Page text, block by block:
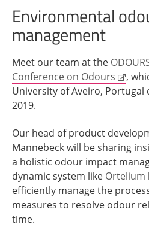
Environmental
management
Meet our team at the
Conference on Odours
,
University of Aveiro, Portugal
2019.
Our head of product
Mannebeck will be sharing
a holistic odour impact
dynamic system like Ortelium
efficiently manage the
measures to resolve odour
time.